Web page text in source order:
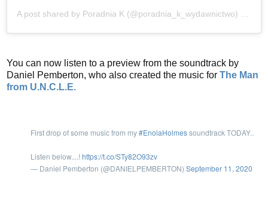
A post shared by Poradnia K (@poradnia_k_wydawnictwo) on
You can now listen to a preview from the soundtrack by
Daniel Pemberton, who also created the music for The Man
from U.N.C.L.E.
First drop of some music from my#EnolaHolmessoundtrack TODAY..
Listen below....! https://t.co/STy82O93zv
— Daniel Pemberton (@DANIELPEMBERTON) September 11, 2020